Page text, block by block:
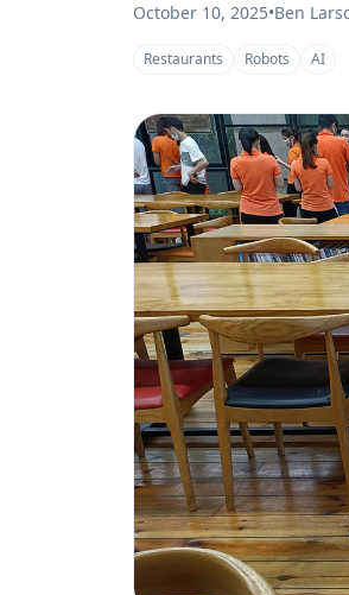
October 10, 2025•Ben
Restaurants Robots AI